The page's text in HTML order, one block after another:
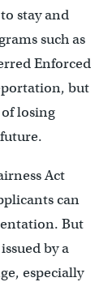
stay and
such as
Enforced
but
losing
Act
can
But
by a
especially